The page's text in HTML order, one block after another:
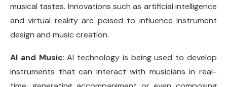
musical tastes. Innovations such as artificial intelligence
and virtual reality are poised to influence instrument
design and music creation.
AI and Music: AI technology is being used to develop
instruments that can interact with musicians in real-